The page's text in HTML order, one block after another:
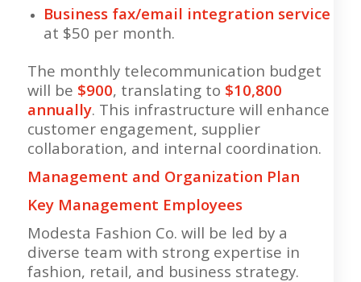
Business fax/email integration service
at $50 per month.
The monthly telecommunication budget
will be $900, translating to $10,800
annually. This infrastructure will enhance
customer engagement, supplier
collaboration, and internal coordination.
Management and Organization Plan
Key Management Employees
Modesta Fashion Co. will be led by a
diverse team with strong expertise in
fashion, retail, and business strategy.